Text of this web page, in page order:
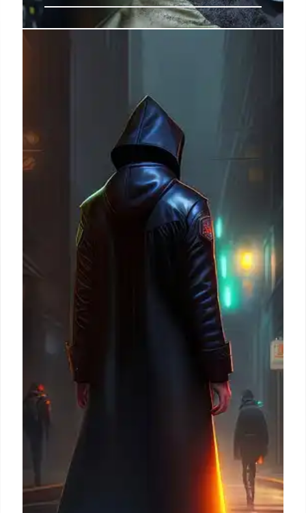
Diplomats urge recommitment to Iran nuclear deal
amid US strikes and Iranian attacks. Congress to
review $67B war funding request, with Democrats
pushing votes to check Trump's war powers.